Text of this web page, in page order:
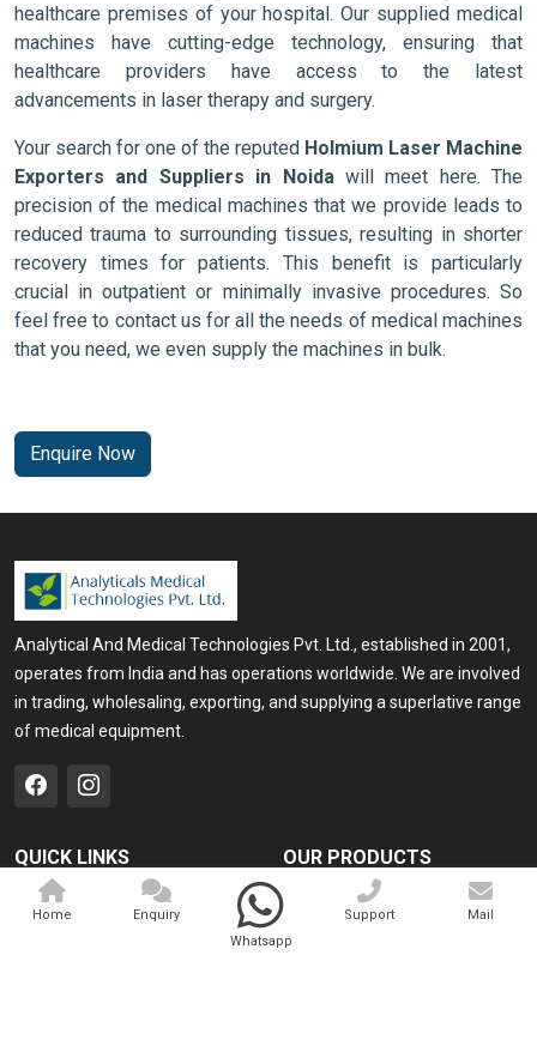
healthcare premises of your hospital. Our supplied medical
machines have cutting-edge technology, ensuring that
healthcare providers have access to the latest
advancements in laser therapy and surgery.
Your search for one of the reputed Holmium Laser Machine
Exporters and Suppliers in Noida will meet here. The
precision of the medical machines that we provide leads to
reduced trauma to surrounding tissues, resulting in shorter
recovery times for patients. This benefit is particularly
crucial in outpatient or minimally invasive procedures. So
feel free to contact us for all the needs of medical machines
that you need, we even supply the machines in bulk.
Enquire Now
Analytical And Medical Technologies Pvt. Ltd., established in 2001,
operates from India and has operations worldwide. We are involved
in trading, wholesaling, exporting, and supplying a superlative range
of medical equipment.
QUICK LINKS
Home
OUR PRODUCTS
Medical Laser
Cosmo Laser
Home
Enquiry
Whatsapp
Support Mail